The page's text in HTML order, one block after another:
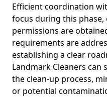
Efficient coordination
focus during this
permissions are
requirements are
establishing a clear
Landmark Cleaners
the clean-up process,
or potential